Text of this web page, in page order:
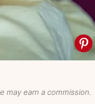
earn a commission.